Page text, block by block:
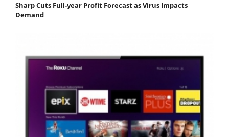
Sharp Cuts Full-year Profit Forecast as Virus Impacts
Demand